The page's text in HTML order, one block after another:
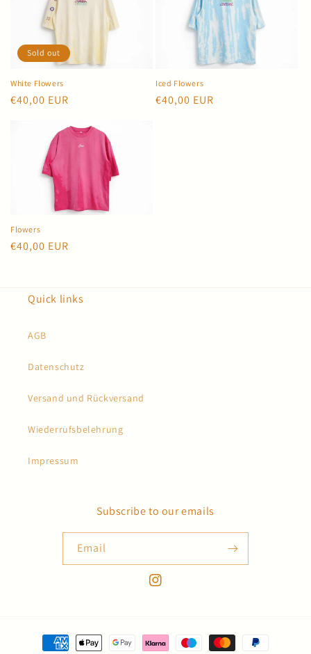
Sold out
White Flowers
Regular
€40,00 EUR
Iced Flowers
Regular
€40,00 EUR
Flowers
Regular
€40,00 EUR
Quick links
AGB
Datenschutz
Versand und Rückversand
Wiederrufsbelehrung
Impressum
Subscribe to our emails
Email
Instagram
Payment